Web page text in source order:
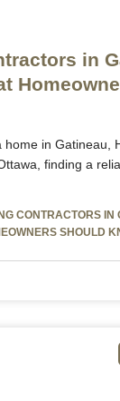
in
in Gatineau,
finding a
CONTRACTORS IN
SHOULD